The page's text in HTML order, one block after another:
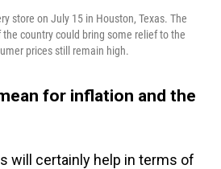
store on July 15 in Houston, Texas. The
country could bring some relief to the
prices still remain high.
for inflation and the
will certainly help in terms of